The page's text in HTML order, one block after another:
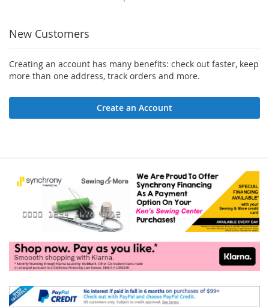
New Customers
Creating an account has many benefits: check out faster, keep
more than one address, track orders and more.
Create an Account